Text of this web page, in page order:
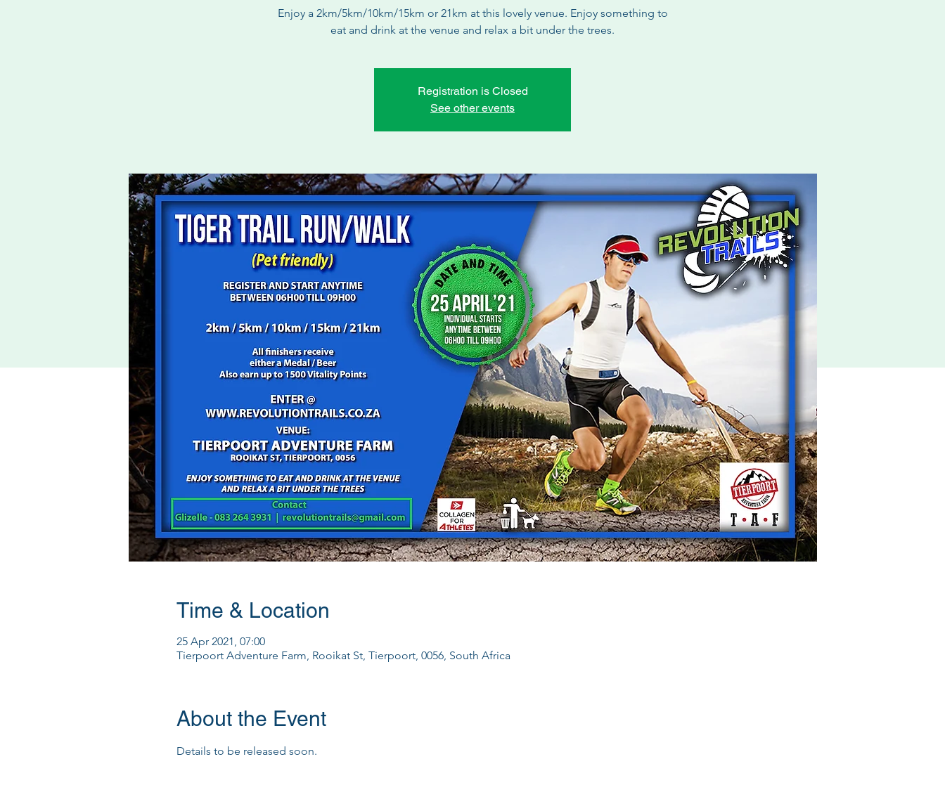
Enjoy a 2km/5km/10km/15km or 21km at this lovely venue. Enjoy something to
eat and drink at the venue and relax a bit under the trees.
Registration is Closed
See other events
Time & Location
25 Apr 2021, 07:00
Tierpoort Adventure Farm, Rooikat St, Tierpoort, 0056, South Africa
About the Event
Details to be released soon.